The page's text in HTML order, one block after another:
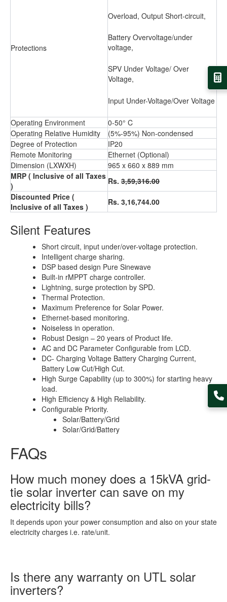
Protections
Overload, Output Short-circuit,
Battery Overvoltage/under
voltage,
SPV Under Voltage/ Over
Voltage,
Input Under-Voltage/Over Voltage
Operating Environment
0-50° C
Operating Relative Humidity
(5%-95%) Non-condensed
Degree of Protection
IP20
Remote Monitoring
Ethernet (Optional)
Dimension (LXWXH)
965 x 660 x 889 mm
MRP ( Inclusive of all Taxes
)
Rs. 3,59,316.00
Discounted Price (
Inclusive of all Taxes )
Rs. 3,16,744.00
Silent Features
Short circuit, input under/over-voltage protection.
Intelligent charge sharing.
DSP based design Pure Sinewave
Built-in rMPPT charge controller.
Lightning, surge protection by SPD.
Thermal Protection.
Maximum Preference for Solar Power.
Ethernet-based monitoring.
Noiseless in operation.
Robust Design – 20 years of Product life.
AC and DC Parameter Configurable from LCD.
DC- Charging Voltage Battery Charging Current,
Battery Low Cut/High Cut.
High Surge Capability (up to 300%) for starting heavy
load.
High Efficiency & High Reliability.
Configurable Priority.
Solar/Battery/Grid
Solar/Grid/Battery
FAQs
How much money does a 15kVA grid-
tie solar inverter can save on my
electricity bills?
It depends upon your power consumption and also on your state
electricity charges i.e. rate/unit.
Is there any warranty on UTL solar
inverters?